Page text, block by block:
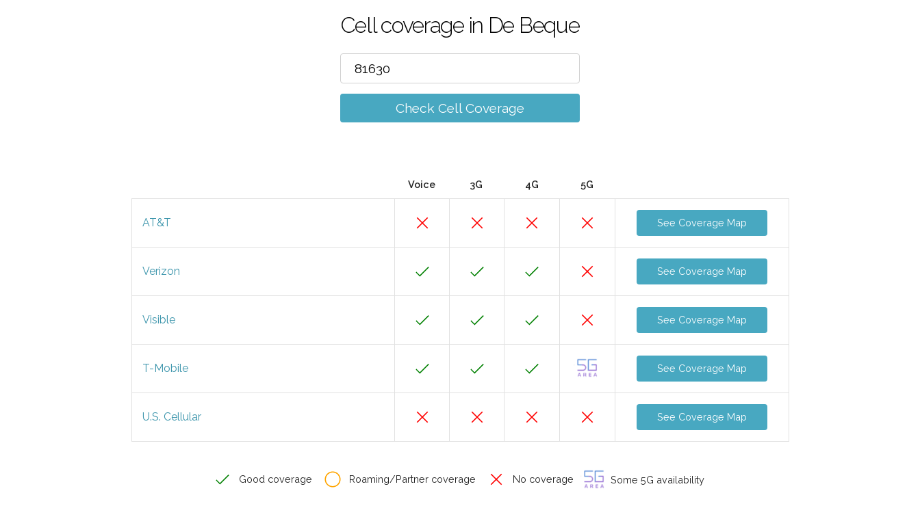
Cell coverage in De Beque
Check Cell Coverage
Voice 3G 4G 5G
AT&T See Coverage Map
Verizon See Coverage Map
Visible See Coverage Map
T-Mobile See Coverage Map
U.S. Cellular See Coverage Map
Good coverage Roaming/Partner coverage No coverage Some 5G availability